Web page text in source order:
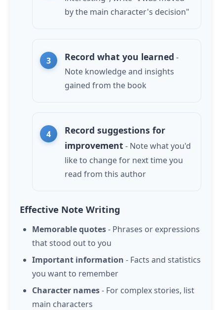
by the main character's decision"
Record what you learned -
Note knowledge and insights
gained from the book
Record suggestions for
improvement - Note what you'd
like to change for next time you
read from this author
Effective Note Writing
Memorable quotes- Phrases or expressions
that stood out to you
Important information - Facts and statistics
you want to remember
Character names- For complex stories, list
main characters